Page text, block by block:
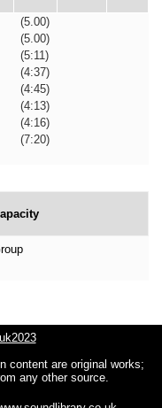
(5.00)
(5.00)
(5:11)
(4:37)
(4:45)
(4:13)
(4:16)
(7:20)
content are original works;
any other source.